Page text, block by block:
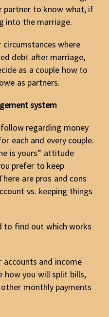
partner to know what, if
into the marriage.
where
debt after marriage,
as a couple how to
as partners.
system
regarding money
each and every couple.
is yours” attitude
prefer to keep
are pros and cons
vs. keeping things
to find out which works
and income
how you will split bills,
monthly payments